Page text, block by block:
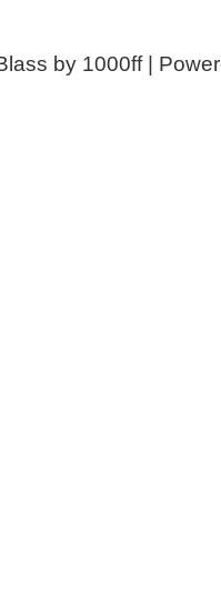
by 1000ff |